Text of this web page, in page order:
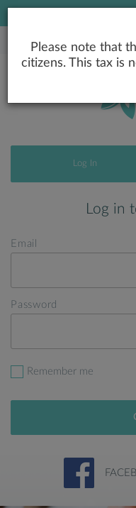
Log In
Log in
Email
Password
Remember me
Please note that
citizens. This tax is